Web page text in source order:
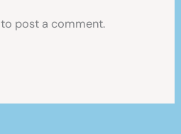
to post a comment.